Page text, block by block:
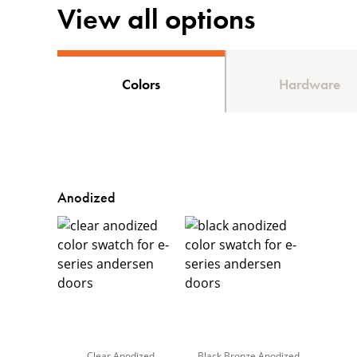
View all options
Colors Hardware
Anodized